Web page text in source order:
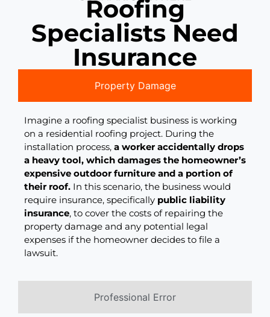
Roofing
Specialists Need
Insurance
Property Damage
Professional Error
Imagine a roofing specialist business is working
on a residential roofing project. During the
installation process, a worker accidentally drops
a heavy tool, which damages the homeowner’s
expensive outdoor furniture and a portion of
their roof. In this scenario, the business would
require insurance, specifically public liability
insurance, to cover the costs of repairing the
property damage and any potential legal
expenses if the homeowner decides to file a
lawsuit.